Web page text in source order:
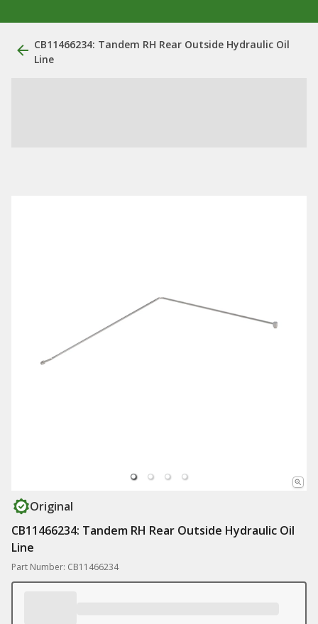
CB11466234: Tandem RH Rear Outside Hydraulic Oil
Line
Original
CB11466234: Tandem RH Rear Outside Hydraulic Oil
Line
Part Number: CB11466234